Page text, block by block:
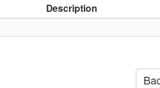
Description